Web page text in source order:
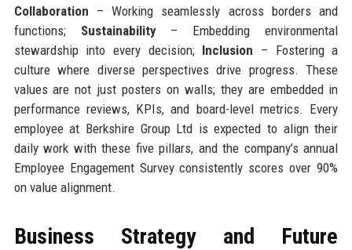
Collaboration – Working seamlessly across borders and
functions; Sustainability– Embedding environmental
stewardship into every decision; Inclusion – Fostering a
culture where diverse perspectives drive progress. These
values are not just posters on walls; they are embedded in
performance reviews, KPIs, and board-level metrics. Every
employee at Berkshire Group Ltd is expected to align their
daily work with these five pillars, and the company’s annual
Employee Engagement Survey consistently scores over 90%
on value alignment.
Business Strategy and Future